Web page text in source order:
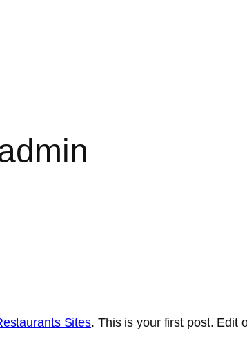
Sites. This is your first post. Edit